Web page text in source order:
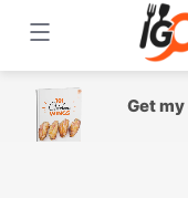
content
Get